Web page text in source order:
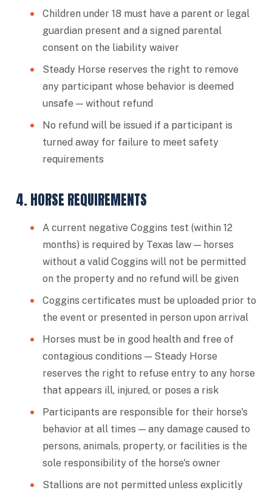
Children under 18 must have a parent or legal
guardian present and a signed parental
consent on the liability waiver
Steady Horse reserves the right to remove
any participant whose behavior is deemed
unsafe — without refund
No refund will be issued if a participant is
turned away for failure to meet safety
requirements
4. HORSE REQUIREMENTS
A current negative Coggins test (within 12
months) is required by Texas law — horses
without a valid Coggins will not be permitted
on the property and no refund will be given
Coggins certificates must be uploaded prior to
the event or presented in person upon arrival
Horses must be in good health and free of
contagious conditions — Steady Horse
reserves the right to refuse entry to any horse
that appears ill, injured, or poses a risk
Participants are responsible for their horse's
behavior at all times — any damage caused to
persons, animals, property, or facilities is the
sole responsibility of the horse's owner
Stallions are not permitted unless explicitly